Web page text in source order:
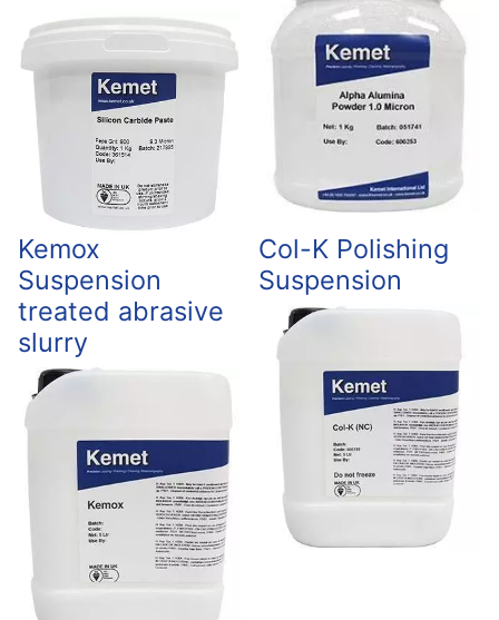
Kemox
Suspension
treated abrasive
slurry
Col-K Polishing
Suspension